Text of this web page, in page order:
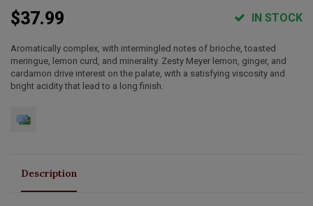
$37.99 IN STOCK
Aromatically complex, with intermingled notes of brioche, toasted
meringue, lemon curd, and minerality. Zesty Meyer lemon, ginger, and
cardamon drive interest on the palate, with a satisfying viscosity and
bright acidity that lead to a long finish.
Description